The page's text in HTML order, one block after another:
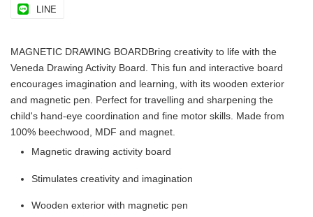
LINE
MAGNETIC DRAWING BOARDBring creativity to life with the
Veneda Drawing Activity Board. This fun and interactive board
encourages imagination and learning, with its wooden exterior
and magnetic pen. Perfect for travelling and sharpening the
child's hand-eye coordination and fine motor skills. Made from
100% beechwood, MDF and magnet.
Magnetic drawing activity board
Stimulates creativity and imagination
Wooden exterior with magnetic pen